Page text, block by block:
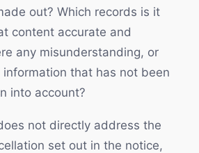
out? Which records is it
content accurate and
any misunderstanding, or
that has not been
into account?
not directly address the
set out in the notice,